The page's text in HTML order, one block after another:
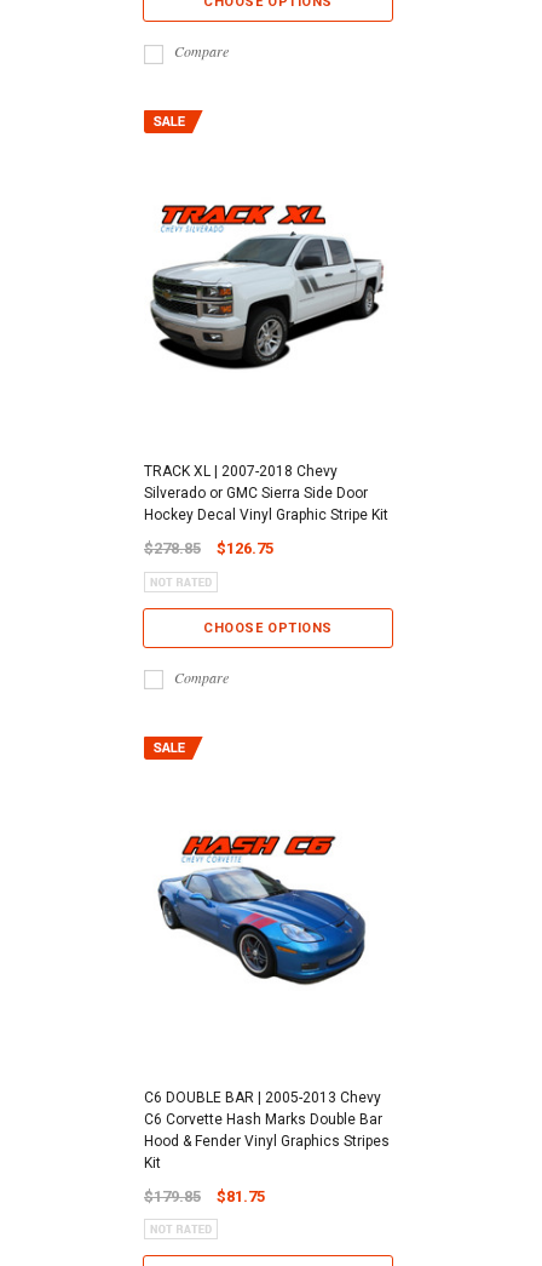
Compare
TRACK XL | 2007-2018 Chevy
Silverado or GMC Sierra Side Door
Hockey Decal Vinyl Graphic Stripe Kit
$278.85 $126.75
CHOOSE OPTIONS
Compare
C6 DOUBLE BAR | 2005-2013 Chevy
C6 Corvette Hash Marks Double Bar
Hood & Fender Vinyl Graphics Stripes
Kit
$179.85 $81.75